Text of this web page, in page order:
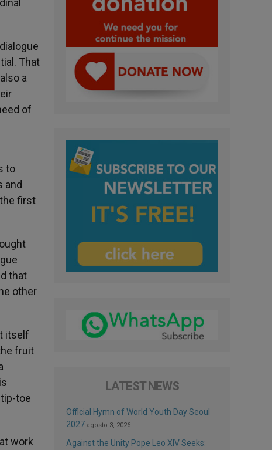
That
a
of
to
and
first
that
other
itself
fruit
toe
work
LATEST NEWS
Official Hymn of World Youth Day Seoul
2027 agosto 3, 2026
Against the Unity Pope Leo XIV Seeks: